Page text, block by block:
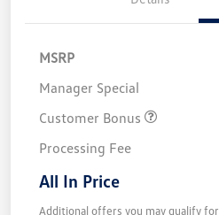
MSRP
Manager Special
Customer Bonus
Processing Fee
All In Price
Additional offers you may qualify for